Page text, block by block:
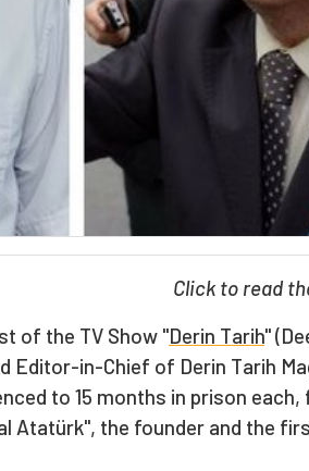
Click to read
of the TV Show "Derin Tarih"
Editor-in-Chief of Derin Tarih
to 15 months in prison
Atatürk", the founder and the